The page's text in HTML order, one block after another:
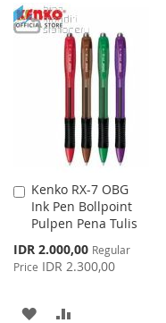
TO
WISH
TO
COMPARE
Kenko RX-7 OBG
Ink Pen Bollpoint
Pulpen Pena Tulis
Special
Price
IDR 2.000,00 Regular
Price IDR 2.300,00
Add
to
Cart
ADD